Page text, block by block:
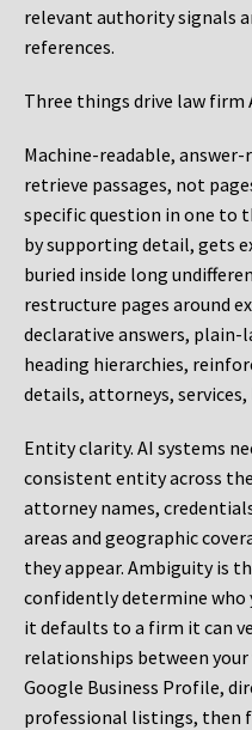
relevant authority signals
references.
Three things drive law firm
Machine-readable,
retrieve passages, not
specific question in one to
by supporting detail, gets
buried inside long
restructure pages around
declarative answers, plain-
heading hierarchies,
details, attorneys, services,
Entity clarity. AI systems
consistent entity across
attorney names,
areas and geographic
they appear. Ambiguity is
confidently determine who
it defaults to a firm it can
relationships between
Google Business Profile,
professional listings, then